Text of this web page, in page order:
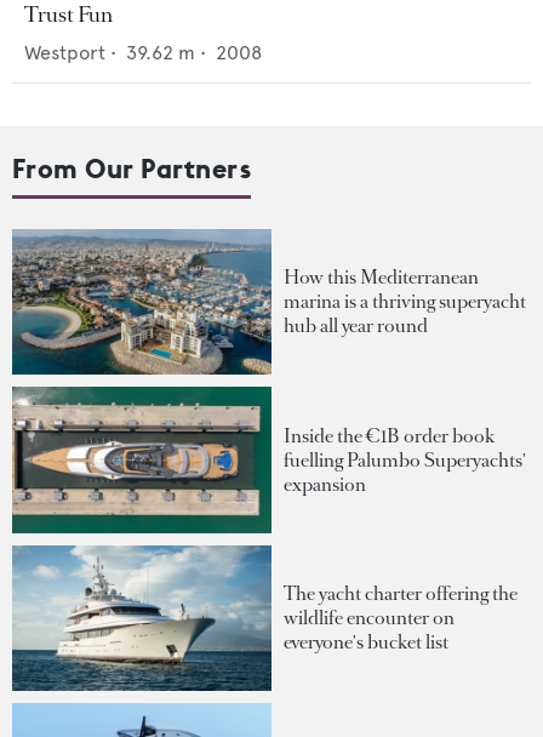
Trust Fun
Westport • 39.62 m • 2008
From Our Partners
How this Mediterranean
marina is a thriving superyacht
hub all year round
Inside the €1B order book
fuelling Palumbo Superyachts'
expansion
The yacht charter offering the
wildlife encounter on
everyone's bucket list